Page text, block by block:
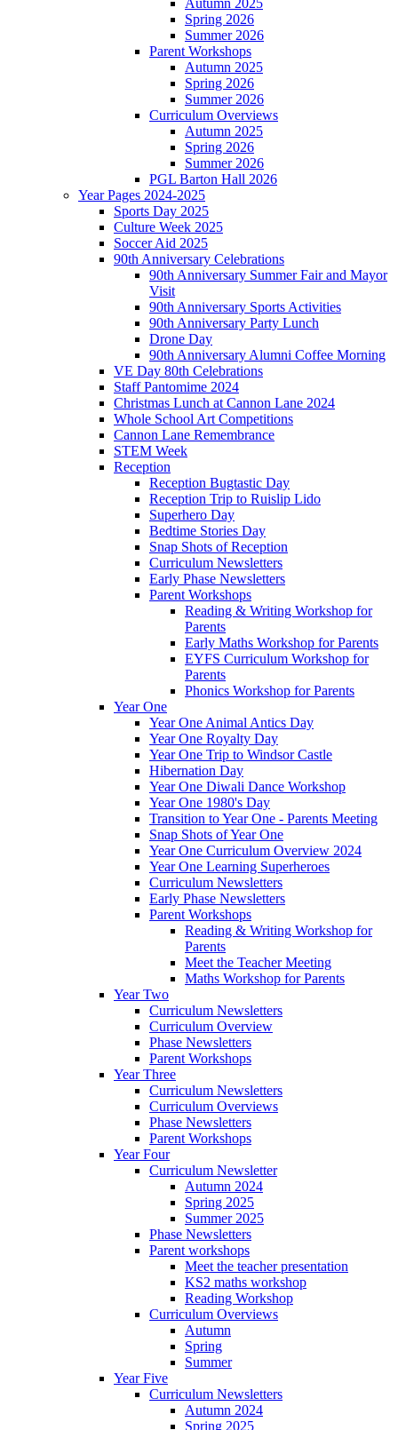
Spring 2026
Summer 2026
Parent Workshops
Autumn 2025
Spring 2026
Summer 2026
Curriculum Overviews
Autumn 2025
Spring 2026
Summer 2026
PGL Barton Hall 2026
Year Pages 2024-2025
Sports Day 2025
Culture Week 2025
Soccer Aid 2025
90th Anniversary Celebrations
90th Anniversary Summer Fair and Mayor
Visit
90th Anniversary Sports Activities
90th Anniversary Party Lunch
Drone Day
90th Anniversary Alumni Coffee Morning
VE Day 80th Celebrations
Staff Pantomime 2024
Christmas Lunch at Cannon Lane 2024
Whole School Art Competitions
Cannon Lane Remembrance
STEM Week
Reception
Reception Bugtastic Day
Reception Trip to Ruislip Lido
Superhero Day
Bedtime Stories Day
Snap Shots of Reception
Curriculum Newsletters
Early Phase Newsletters
Parent Workshops
Reading & Writing Workshop for
Parents
Early Maths Workshop for Parents
EYFS Curriculum Workshop for
Parents
Phonics Workshop for Parents
Year One
Year One Animal Antics Day
Year One Royalty Day
Year One Trip to Windsor Castle
Hibernation Day
Year One Diwali Dance Workshop
Year One 1980's Day
Transition to Year One - Parents Meeting
Snap Shots of Year One
Year One Curriculum Overview 2024
Year One Learning Superheroes
Curriculum Newsletters
Early Phase Newsletters
Parent Workshops
Reading & Writing Workshop for
Parents
Meet the Teacher Meeting
Maths Workshop for Parents
Year Two
Curriculum Newsletters
Curriculum Overview
Phase Newsletters
Parent Workshops
Year Three
Curriculum Newsletters
Curriculum Overviews
Phase Newsletters
Parent Workshops
Year Four
Curriculum Newsletter
Autumn 2024
Spring 2025
Summer 2025
Phase Newsletters
Parent workshops
Meet the teacher presentation
KS2 maths workshop
Reading Workshop
Curriculum Overviews
Autumn
Spring
Summer
Year Five
Curriculum Newsletters
Autumn 2024
Spring 2025